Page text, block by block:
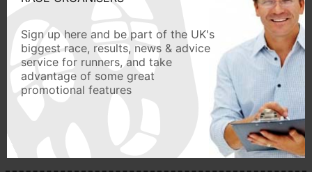
Sign up here and be part of the UK's
biggest race, results, news & advice
service for runners, and take
advantage of some great
promotional features